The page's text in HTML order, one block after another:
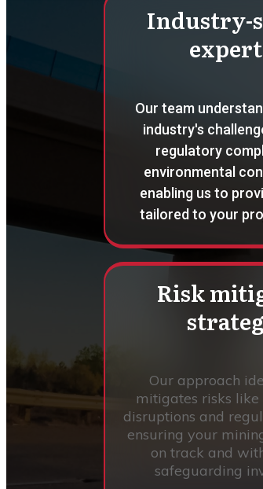
Industry-
Our team
industry's
regulatory
environmental
enabling us to
tailored to your
Risk
Our approach
mitigates risks
disruptions and
ensuring your
on track and
safeguarding